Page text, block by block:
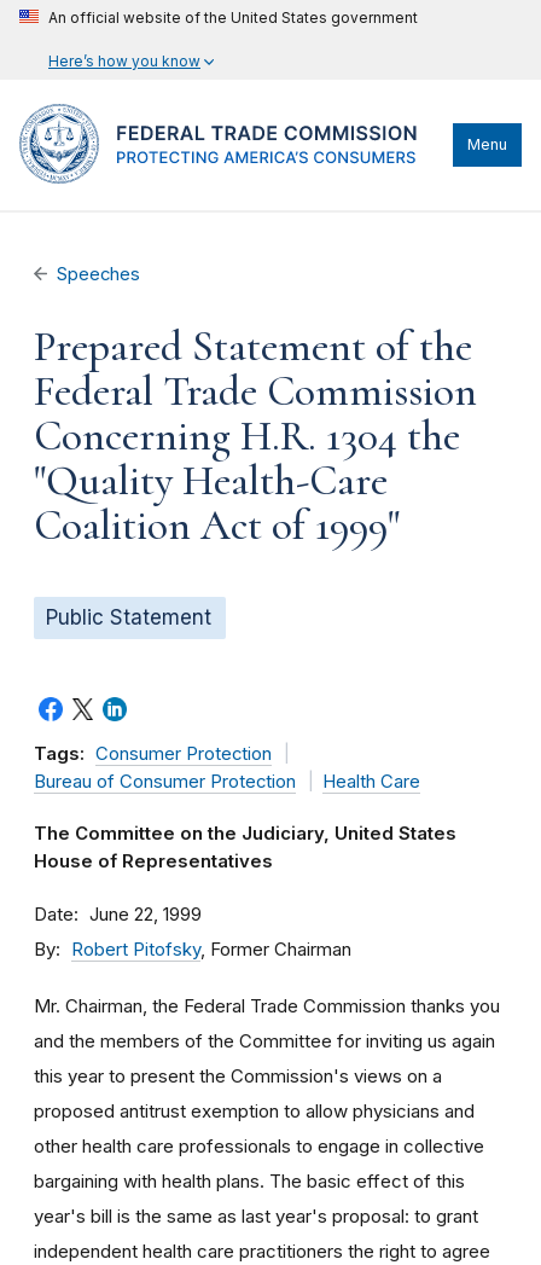
An official website of the United States government
Here’s how you know
Menu
Speeches
Prepared Statement of the
Federal Trade Commission
Concerning H.R. 1304 the
"Quality Health-Care
Coalition Act of 1999"
Public Statement
Tags: Consumer Protection
Bureau of Consumer Protection
Health Care
The Committee on the Judiciary, United States
House of Representatives
Date June 22, 1999
By Robert Pitofsky, Former Chairman
Mr. Chairman, the Federal Trade Commission thanks you
and the members of the Committee for inviting us again
this year to present the Commission's views on a
proposed antitrust exemption to allow physicians and
other health care professionals to engage in collective
bargaining with health plans. The basic effect of this
year's bill is the same as last year's proposal: to grant
independent health care practitioners the right to agree